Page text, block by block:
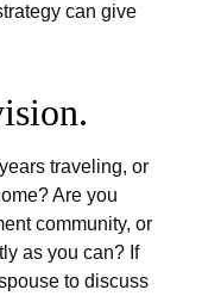
can give
traveling, or
Are you
community, or
as you can? If
to discuss